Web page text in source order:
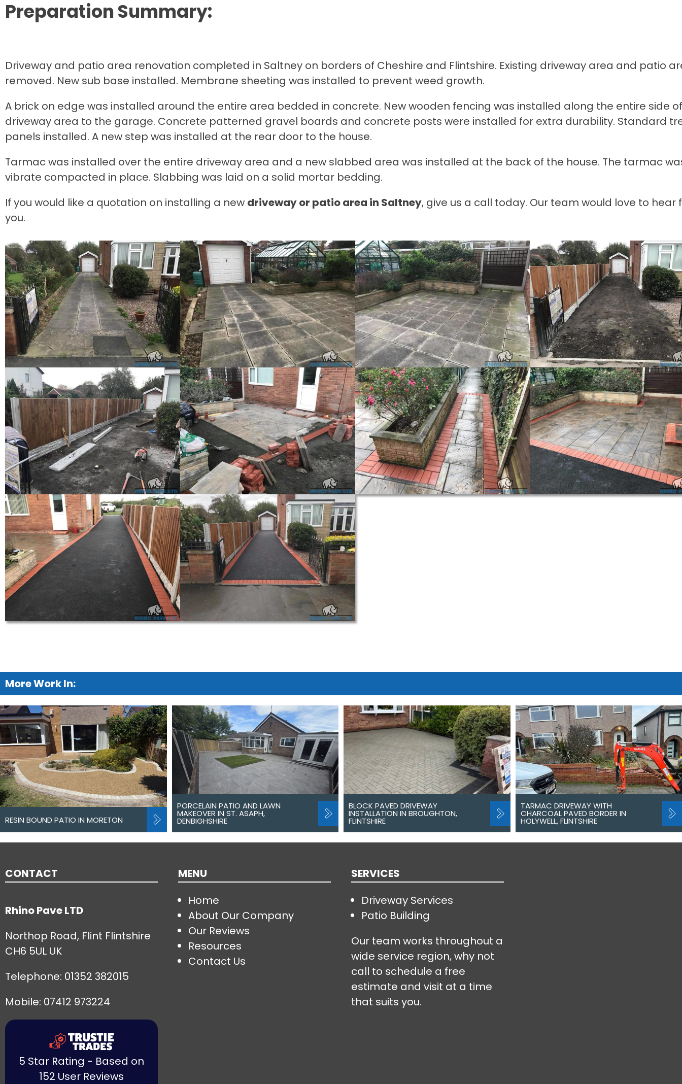
Preparation Summary:
Driveway and patio area renovation completed in Saltney on borders of Cheshire and Flintshire. Existing driveway area and patio
removed. New sub base installed. Membrane sheeting was installed to prevent weed growth.
A brick on edge was installed around the entire area bedded in concrete. New wooden fencing was installed along the entire side
driveway area to the garage. Concrete patterned gravel boards and concrete posts were installed for extra durability. Standard
panels installed. A new step was installed at the rear door to the house.
Tarmac was installed over the entire driveway area and a new slabbed area was installed at the back of the house. The tarmac
vibrate compacted in place. Slabbing was laid on a solid mortar bedding.
If you would like a quotation on installing a new driveway or patio area in Saltney, give us a call today. Our team would love to hear
you.
More Work In:
RESIN BOUND PATIO IN MORETON
PORCELAIN PATIO AND LAWN
MAKEOVER IN ST. ASAPH,
DENBIGHSHIRE
BLOCK PAVED DRIVEWAY
INSTALLATION IN BROUGHTON,
FLINTSHIRE
TARMAC DRIVEWAY WITH
CHARCOAL PAVED BORDER IN
HOLYWELL, FLINTSHIRE
CONTACT
Rhino Pave LTD
Northop Road, Flint Flintshire
CH6 5UL UK
Telephone: 01352 382015
Mobile: 07412 973224
5 Star Rating - Based on
152 User Reviews
MENU
Home
About Our Company
Our Reviews
Resources
Contact Us
SERVICES
Driveway Services
Patio Building
Our team works throughout a
wide service region, why not
call to schedule a free
estimate and visit at a time
that suits you.